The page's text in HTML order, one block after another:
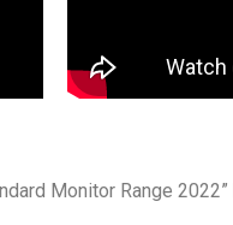
Monitor Range